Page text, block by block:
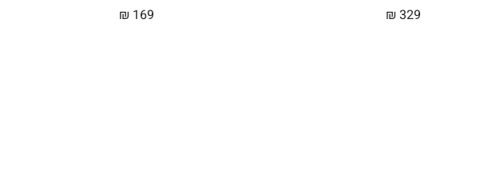
₪ 329
₪ 169